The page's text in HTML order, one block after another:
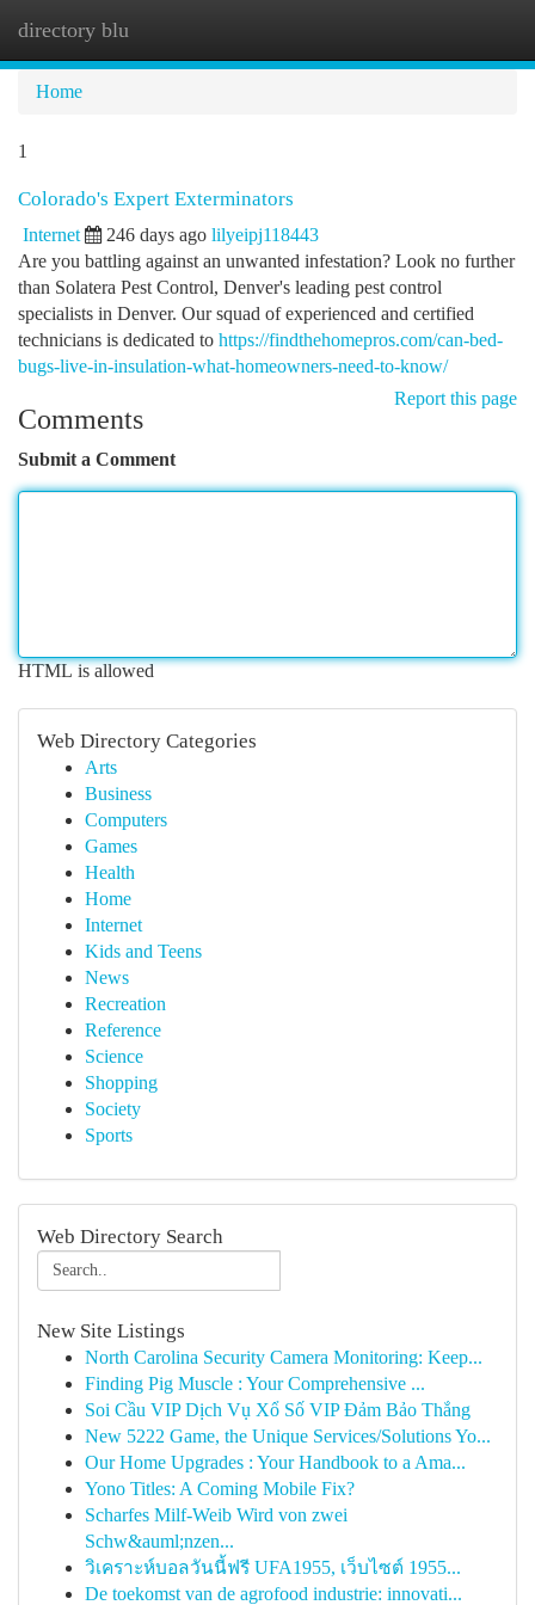
directory blu
Home
1
Colorado's Expert Exterminators
Internet 246 days ago lilyeipj118443
Are you battling against an unwanted infestation? Look no further
than Solatera Pest Control, Denver's leading pest control
specialists in Denver. Our squad of experienced and certified
technicians is dedicated to https://findthehomepros.com/can-bed-
bugs-live-in-insulation-what-homeowners-need-to-know/
Report this page
Comments
Submit a Comment
HTML is allowed
Web Directory Categories
Arts
Business
Computers
Games
Health
Home
Internet
Kids and Teens
News
Recreation
Reference
Science
Shopping
Society
Sports
Web Directory Search
New Site Listings
North Carolina Security Camera Monitoring: Keep...
Finding Pig Muscle : Your Comprehensive ...
Soi Cầu VIP Dịch Vụ Xổ Số VIP Đảm Bảo Thắng
New 5222 Game, the Unique Services/Solutions Yo...
Our Home Upgrades : Your Handbook to a Ama...
Yono Titles: A Coming Mobile Fix?
Scharfes Milf-Weib Wird von zwei
Schw&auml;nzen...
วิเคราะห์บอลวันนี้ฟรี UFA1955, เว็บไซต์ 1955...
De toekomst van de agrofood industrie: innovati...